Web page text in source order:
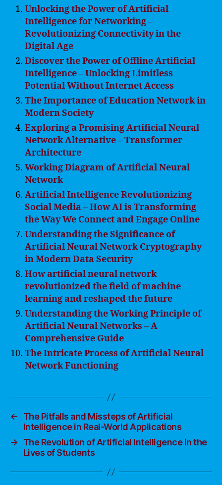
Unlocking the Power of Artificial
Intelligence for Networking –
Revolutionizing Connectivity in the
Digital Age
Discover the Power of Offline Artificial
Intelligence – Unlocking Limitless
Potential Without Internet Access
The Importance of Education Network in
Modern Society
Exploring a Promising Artificial Neural
Network Alternative – Transformer
Architecture
Working Diagram of Artificial Neural
Network
Artificial Intelligence Revolutionizing
Social Media – How AI is Transforming
the Way We Connect and Engage Online
Understanding the Significance of
Artificial Neural Network Cryptography
in Modern Data Security
How artificial neural network
revolutionized the field of machine
learning and reshaped the future
Understanding the Working Principle of
Artificial Neural Networks – A
Comprehensive Guide
The Intricate Process of Artificial Neural
Network Functioning
←
The Pitfalls and Missteps of Artificial
Intelligence in Real-World Applications
→
The Revolution of Artificial Intelligence in the
Lives of Students